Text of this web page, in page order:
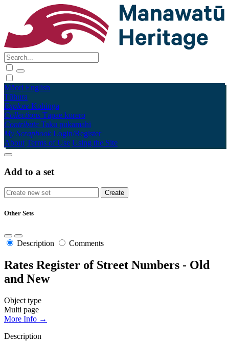
Māori English
Tūhura
Explore Kohinga
Collections Tāpae kōrero
Contribute Taku pukamahi
My Scrapbook Login/Register
About Terms of Use Using the Site
Add to a set
Other Sets
Description Comments
Rates Register of Street Numbers - Old
and New
Object type
Multi page
More Info →
Description